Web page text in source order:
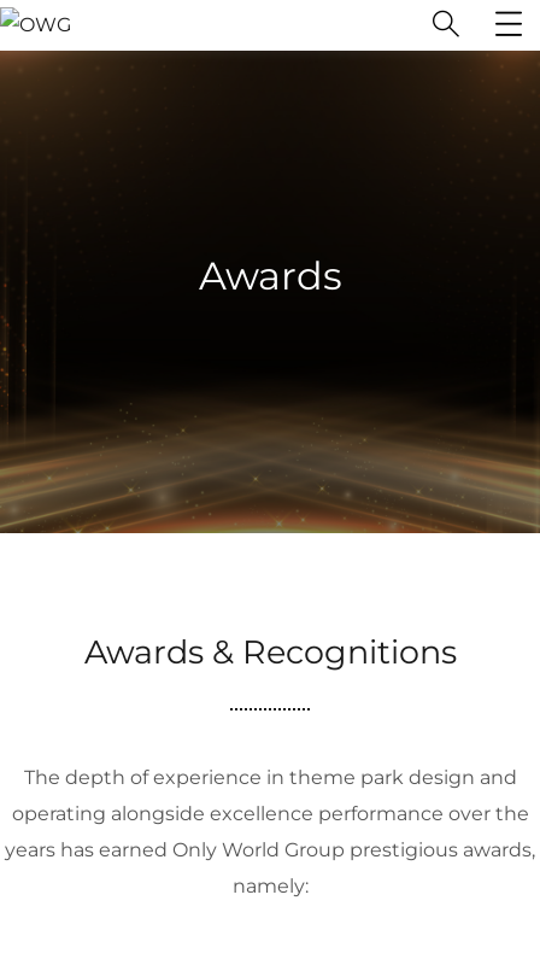
Awards
Awards & Recognitions
The depth of experience in theme park design and
operating alongside excellence performance over the
years has earned Only World Group prestigious awards,
namely: